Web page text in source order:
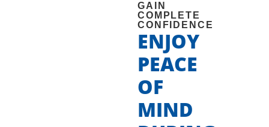
GAIN
COMPLETE
CONFIDENCE
ENJOY
PEACE
OF
MIND